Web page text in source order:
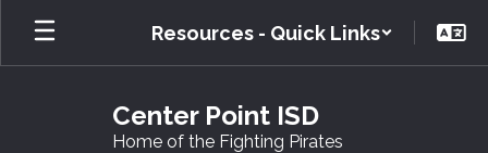
Skip
main
Resources - Quick Links
Center Point ISD
Home of the Fighting Pirates